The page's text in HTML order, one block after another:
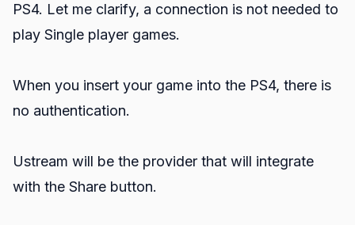
PS4. Let me clarify, a connection is not needed to
play Single player games.
When you insert your game into the PS4, there is
no authentication.
Ustream will be the provider that will integrate
with the Share button.